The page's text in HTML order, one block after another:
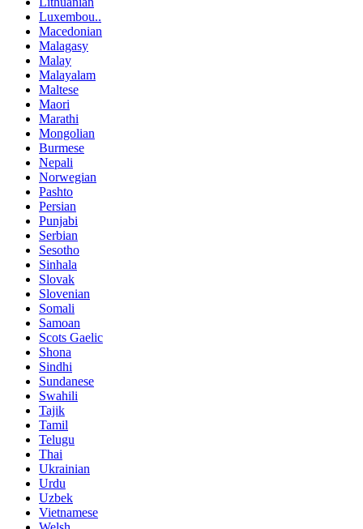
Luxembou..
Macedonian
Malagasy
Malay
Malayalam
Maltese
Maori
Marathi
Mongolian
Burmese
Nepali
Norwegian
Pashto
Persian
Punjabi
Serbian
Sesotho
Sinhala
Slovak
Slovenian
Somali
Samoan
Scots Gaelic
Shona
Sindhi
Sundanese
Swahili
Tajik
Tamil
Telugu
Thai
Ukrainian
Urdu
Uzbek
Vietnamese